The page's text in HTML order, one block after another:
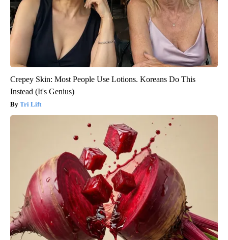
Crepey Skin: Most People Use Lotions. Koreans Do This
Instead (It's Genius)
Tri Lift